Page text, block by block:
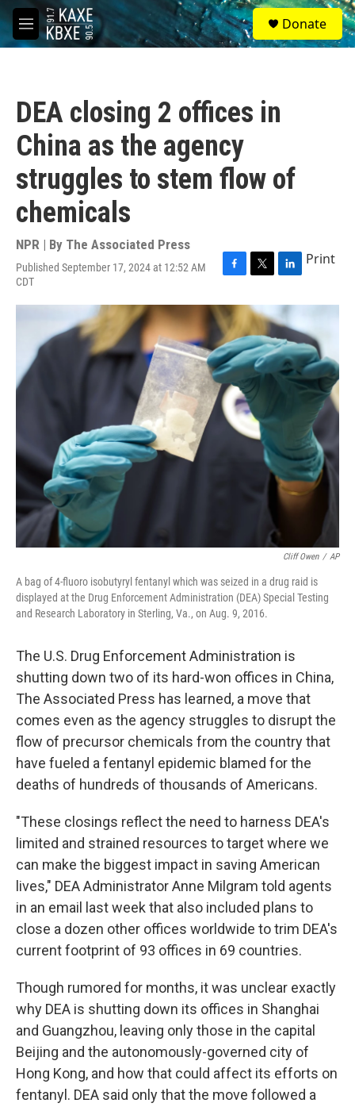
Skip to main content
M
e
S
e
a
Donate
DEA closing 2 offices in
China as the agency
struggles to stem flow of
chemicals
NPR | By The Associated Press
Published September 17, 2024 at 12:52 AM
CDT
F
c
e
b
o
o
k
T
i
t
e
r
L
n
k
e
d
I
n
Print
Cliff Owen / AP
A bag of 4-fluoro isobutyryl fentanyl which was seized in a drug raid is
displayed at the Drug Enforcement Administration (DEA) Special Testing
and Research Laboratory in Sterling, Va., on Aug. 9, 2016.
The U.S. Drug Enforcement Administration is
shutting down two of its hard-won offices in China,
The Associated Press has learned, a move that
comes even as the agency struggles to disrupt the
flow of precursor chemicals from the country that
have fueled a fentanyl epidemic blamed for the
deaths of hundreds of thousands of Americans.
"These closings reflect the need to harness DEA's
limited and strained resources to target where we
can make the biggest impact in saving American
lives," DEA Administrator Anne Milgram told agents
in an email last week that also included plans to
close a dozen other offices worldwide to trim DEA's
current footprint of 93 offices in 69 countries.
Though rumored for months, it was unclear exactly
why DEA is shutting down its offices in Shanghai
and Guangzhou, leaving only those in the capital
Beijing and the autonomously-governed city of
Hong Kong, and how that could affect its efforts on
fentanyl. DEA said only that the move followed a